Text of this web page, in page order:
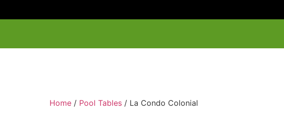
Home / Pool Tables / La Condo Colonial